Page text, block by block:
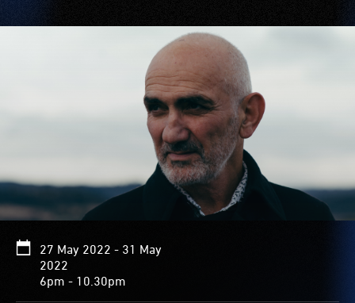
27 May 2022 - 31 May
2022
6pm - 10.30pm